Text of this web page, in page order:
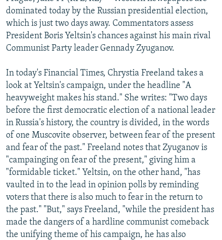
SERBIA
RFE/RL INVESTIGATES
SCHEMES
SYSTEMA
NEWSLETTERS
WIDER EUROPE BY RIKARD JOZWIAK
THE RUNDOWN
PODCASTS
MAJLIS
SHARE TIPS SECURELY
ABOUT RFE/RL
CONTACT US
Subscribe
FOLLOW US
All RFE/RL sites
dominated today by the Russian presidential election,
which is just two days away. Commentators assess
President Boris Yeltsin's chances against his main rival
Communist Party leader Gennady Zyuganov.
In today's Financial Times, Chrystia Freeland takes a
look at Yeltsin's campaign, under the headline "A
heavyweight makes his stand." She writes: "Two days
before the first democratic election of a national leader
in Russia's history, the country is divided, in the words
of one Muscovite observer, between fear of the present
and fear of the past." Freeland notes that Zyuganov is
"campainging on fear of the present," giving him a
"formidable ticket." Yeltsin, on the other hand, "has
vaulted in to the lead in opinion polls by reminding
voters that there is also much to fear in the return to
the past." "But," says Freeland, "while the president has
made the dangers of a hardline communist comeback
the unifying theme of his campaign, he has also